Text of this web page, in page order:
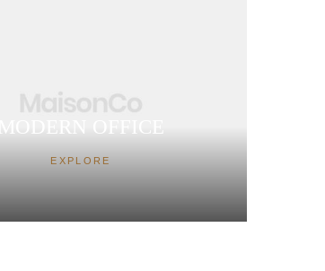
MODERN OFFICE
EXPLORE